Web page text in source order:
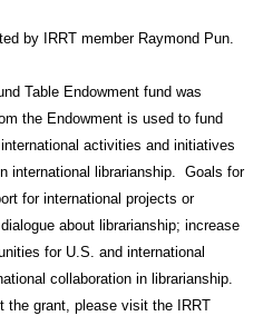
by IRRT member Raymond Pun.
Table Endowment fund was
the Endowment is used to fund
activities and initiatives
international librarianship. Goals for
for international projects or
about librarianship; increase
for U.S. and international
collaboration in librarianship.
the grant, please visit the IRRT